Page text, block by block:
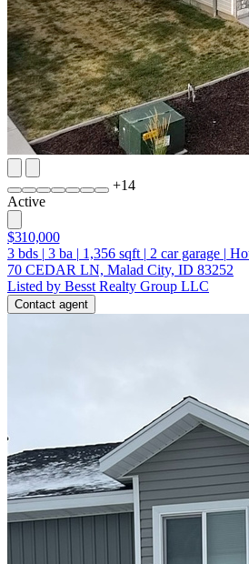
+14
Active
$310,000
3 bds | 3 ba | 1,356 sqft | 2 car garage |
70 CEDAR LN, Malad City, ID 83252
Listed by Besst Realty Group LLC
Contact agent